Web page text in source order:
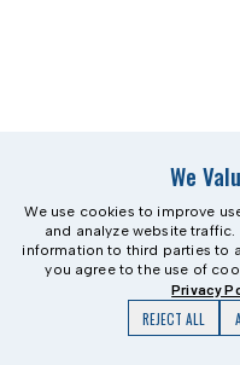
We
We use cookies to improve
and analyze website
information to third parties to
you agree to the use of
Privacy
REJECT ALL